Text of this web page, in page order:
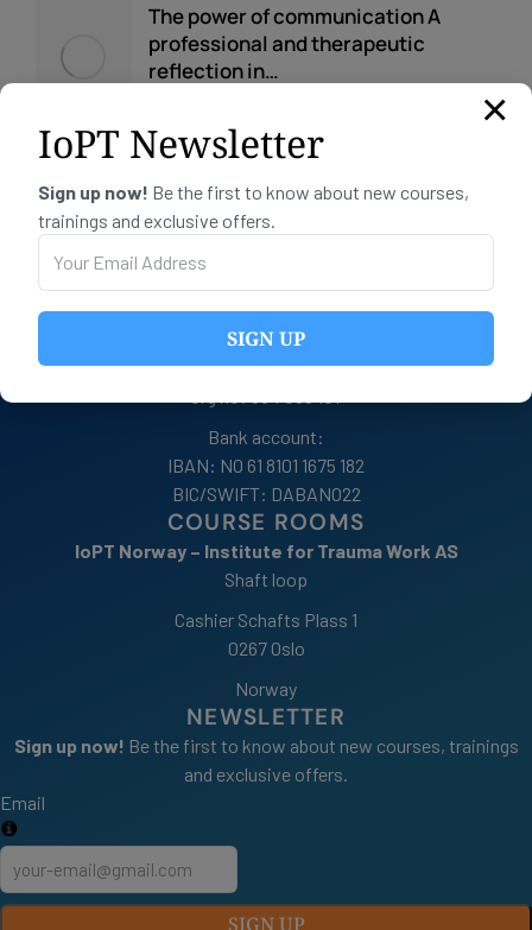
The power of communication A
professional and therapeutic
reflection in…
CONTACT INFO
Telephone:+47 91 66 72 11
Email:post@iopt.no
Bank account:
IBAN: NO 61 8101 1675 182
BIC/SWIFT: DABANO22
COURSE ROOMS
IoPT Norway – Institute for Trauma Work AS
Shaft loop
Cashier Schafts Plass 1
0267 Oslo
Norway
NEWSLETTER
Sign up now! Be the first to know about new courses, trainings
and exclusive offers.
Email
SIGN UP
×
IoPT Newsletter
Sign up now! Be the first to know about new courses,
trainings and exclusive offers.
SIGN UP